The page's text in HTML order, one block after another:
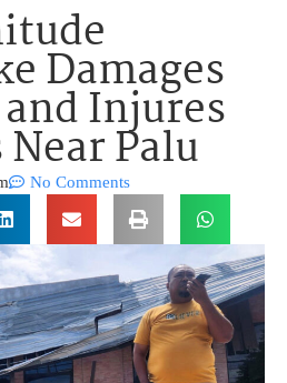
Damages
Injures
Palu
No Comments